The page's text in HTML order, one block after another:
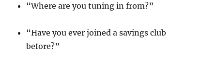
“Where are you tuning in from?”
“Have you ever joined a savings club
before?”